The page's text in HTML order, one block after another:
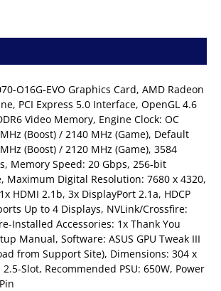
O16G-EVO Graphics Card, AMD Radeon
PCI Express 5.0 Interface, OpenGL 4.6
Video Memory, Engine Clock: OC
(Boost) / 2140 MHz (Game), Default
(Boost) / 2120 MHz (Game), 3584
Memory Speed: 20 Gbps, 256-bit
Maximum Digital Resolution: 7680 x 4320,
HDMI 2.1b, 3x DisplayPort 2.1a, HDCP
Up to 4 Displays, NVLink/Crossfire:
Installed Accessories: 1x Thank You
Manual, Software: ASUS GPU Tweak III
from Support Site), Dimensions: 304 x
Slot, Recommended PSU: 650W, Power